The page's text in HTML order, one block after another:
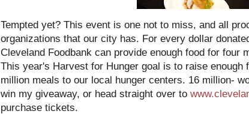
Tempted yet? This event is one not to miss, and all
organizations that our city has. For every dollar
Cleveland Foodbank can provide enough food for four
This year's Harvest for Hunger goal is to raise enough
million meals to our local hunger centers. 16 million-
win my giveaway, or head straight over to
purchase tickets.